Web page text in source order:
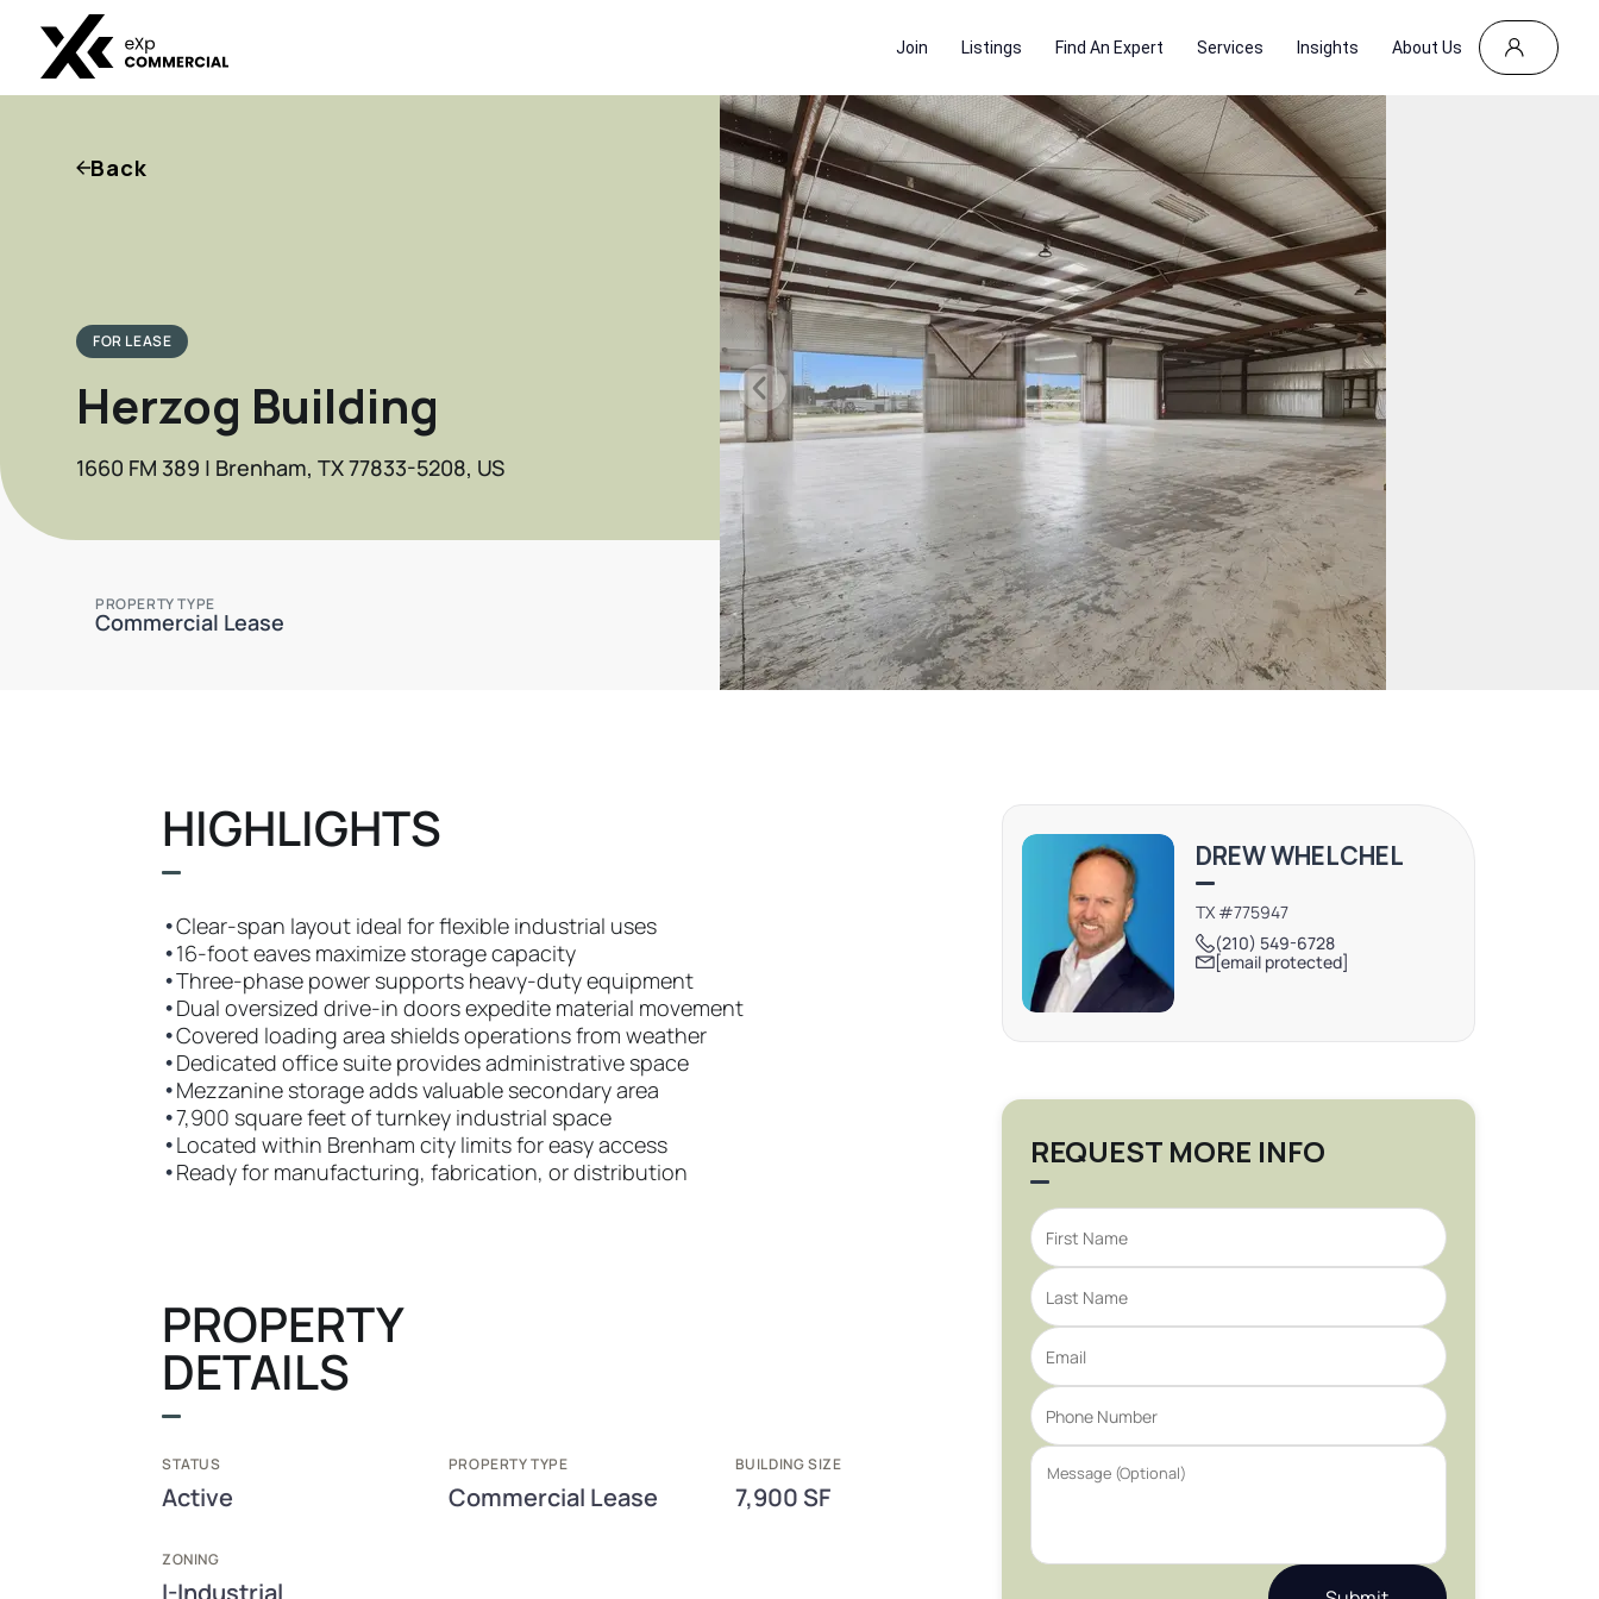
Join Listings Find An Expert Services Insights About Us
Back
FOR LEASE
Herzog Building
1660 FM 389 | Brenham, TX 77833-5208, US
PROPERTY TYPE
Commercial Lease
HIGHLIGHTS
•Clear-span layout ideal for flexible industrial uses
•16-foot eaves maximize storage capacity
•Three-phase power supports heavy-duty equipment
•Dual oversized drive-in doors expedite material movement
•Covered loading area shields operations from weather
•Dedicated office suite provides administrative space
•Mezzanine storage adds valuable secondary area
•7,900 square feet of turnkey industrial space
•Located within Brenham city limits for easy access
•Ready for manufacturing, fabrication, or distribution
PROPERTY
DETAILS
STATUS
Active
PROPERTY TYPE
Commercial Lease
BUILDING SIZE
7,900 SF
ZONING
I-Industrial
DREW WHELCHEL
TX #775947
(210) 549-6728
[email protected]
REQUEST MORE INFO